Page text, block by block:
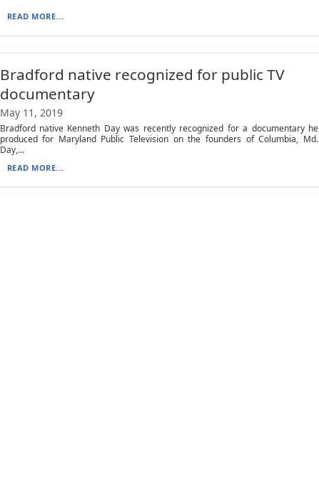
READ MORE...
Bradford native recognized for public TV
documentary
May 11, 2019
Bradford native Kenneth Day was recently recognized for a documentary he
produced for Maryland Public Television on the founders of Columbia, Md.
Day,...
READ MORE...